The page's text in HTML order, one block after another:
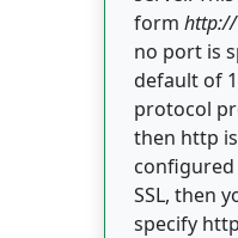
form http://
no port is
default of
protocol
then http
SSL, then
specify